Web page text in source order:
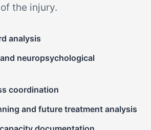
the injury.
analysis
neuropsychological
coordination
and future treatment analysis